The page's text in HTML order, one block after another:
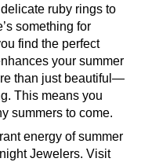
ruby rings to
something for
find the perfect
your summer
than just beautiful—
This means you
summers to come.
energy of summer
Jewelers. Visit